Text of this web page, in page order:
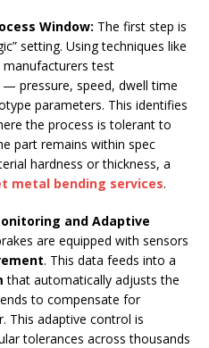
Window: The first step is
setting. Using techniques like
manufacturers test
pressure, speed, dwell time
parameters. This identifies
the process is tolerant to
part remains within spec
hardness or thickness, a
metal bending services.
and Adaptive
are equipped with sensors
. This data feeds into a
that automatically adjusts the
to compensate for
This adaptive control is
tolerances across thousands